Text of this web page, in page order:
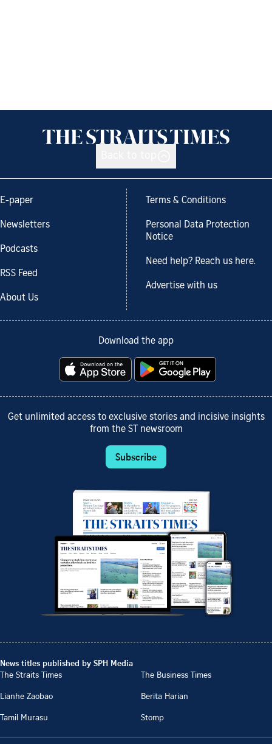
E-paper
Newsletters
Podcasts
RSS Feed
About Us
Terms & Conditions
Personal Data Protection
Notice
Need help? Reach us here.
Advertise with us
Download the app
Get unlimited access to exclusive stories and incisive insights
from the ST newsroom
Subscribe
News titles published by SPH Media
The Straits Times
The Business Times
Lianhe Zaobao
Berita Harian
Tamil Murasu
Stomp